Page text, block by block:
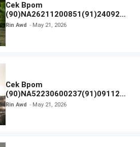
Cek Bpom
(90)NA26211200851(91)240924
SKIN1004 Madagascar Centella
Rin Awd May 21, 2026
Cek Bpom
(90)NA52230600237(91)091126
Afnan 9 AM Dive Eau De Parfum
Rin Awd May 21, 2026